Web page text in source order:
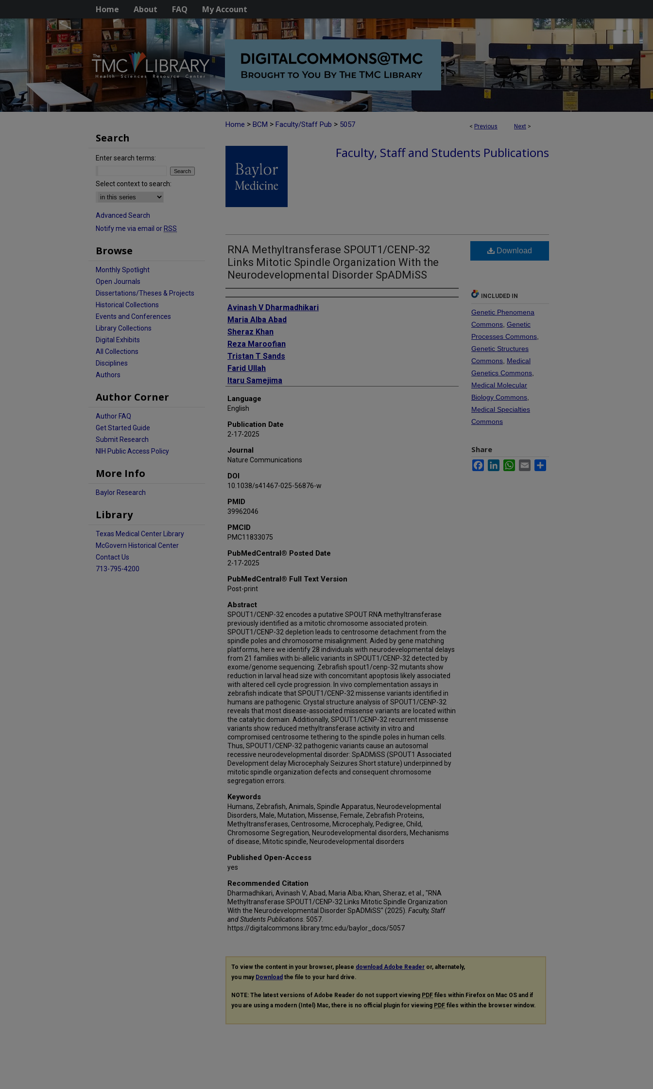
Home About FAQ My Account
< Previous Next >
Home > BCM > Faculty/Staff Pub > 5057
Faculty, Staff and Students Publications
RNA Methyltransferase SPOUT1/CENP-32
Links Mitotic Spindle Organization With the
Neurodevelopmental Disorder SpADMiSS
Authors
Avinash V Dharmadhikari
Maria Alba Abad
Sheraz Khan
Reza Maroofian
Tristan T Sands
Farid Ullah
Itaru Samejima
Martin A Wear
Elena Kondakova
Theres Schaub
Grace K Lee
Christine H Umandap
Sara M Berger
Alejandro D Iglesias
Bernt Popp
Rami Abou Jamra
Heinz Gabriel
Stefan Rentas
Alyssa L Rippert
Christopher Gray
Kosuke Izumi
Daniel C Koboldt
Theresa Mihalic Mosher
Scott E Hickey
Dara V F Albert
Haley Norwood
Amy Feldman Lewanda
Hongzheng Dai
Pengfei Liu
Tadahiro Mitani
Dana Marafi
Hatice Koçak Eker
Davut Pehlivan
Jennifer E Posey
Natalie C Lippa
Natalie Vena
Erin L Heinzen
David B Goldstein
Cyril Mignot
Jean-Madeleine de Sainte Agathe
Nouriya Abbas Al-Sannaa
Mina Zamani
Saeid Sadeghian
Reza Azizimalamiri
Tahere Seifia
Maha S Zaki
Ghada M H Abdel-Salam
Mohamed S Abdel-Hamid
Heba Dawoud
Aya Lofty
Giovanni Zifarelli
Faisal Zafar
Language
English
Publication Date
2-17-2025
Journal
Nature Communications
DOI
10.1038/s41467-025-56876-w
PMID
39962046
PMCID
PMC11833075
PubMedCentral® Posted Date
2-17-2025
PubMedCentral® Full Text Version
Post-print
Abstract
SPOUT1/CENP-32 encodes a putative SPOUT RNA methyltransferase
previously identified as a mitotic chromosome associated protein.
SPOUT1/CENP-32 depletion leads to centrosome detachment from the
spindle poles and chromosome misalignment. Aided by gene matching
platforms, here we identify 28 individuals with neurodevelopmental delays
from 21 families with bi-allelic variants in SPOUT1/CENP-32 detected by
exome/genome sequencing. Zebrafish spout1/cenp-32 mutants show
reduction in larval head size with concomitant apoptosis likely associated
with altered cell cycle progression. In vivo complementation assays in
zebrafish indicate that SPOUT1/CENP-32 missense variants identified in
humans are pathogenic. Crystal structure analysis of SPOUT1/CENP-32
reveals that most disease-associated missense variants are located within
the catalytic domain. Additionally, SPOUT1/CENP-32 recurrent missense
variants show reduced methyltransferase activity in vitro and
compromised centrosome tethering to the spindle poles in human cells.
Thus, SPOUT1/CENP-32 pathogenic variants cause an autosomal
recessive neurodevelopmental disorder: SpADMiSS (SPOUT1 Associated
Development delay Microcephaly Seizures Short stature) underpinned by
mitotic spindle organization defects and consequent chromosome
segregation errors.
Keywords
Humans, Zebrafish, Animals, Spindle Apparatus, Neurodevelopmental
Disorders, Male, Mutation, Missense, Female, Zebrafish Proteins,
Methyltransferases, Centrosome, Microcephaly, Pedigree, Child,
Chromosome Segregation, Neurodevelopmental disorders, Mechanisms
of disease, Mitotic spindle, Neurodevelopmental disorders
Published Open-Access
yes
Recommended Citation
Dharmadhikari, Avinash V; Abad, Maria Alba; Khan, Sheraz; et al., "RNA
Methyltransferase SPOUT1/CENP-32 Links Mitotic Spindle Organization
With the Neurodevelopmental Disorder SpADMiSS" (2025). Faculty, Staff
and Students Publications . 5057.
https://digitalcommons.library.tmc.edu/baylor_docs/5057
Download
INCLUDED IN
Genetic Phenomena
Commons Genetic
Processes Commons
Genetic Structures
Commons Medical
Genetics Commons
Medical Molecular
Biology Commons
Medical Specialties
Commons
Share
FacebookLinkedInWhatsApp
Email
To view the content in your browser, please download Adobe Reader or, alternately,
you may Download the file to your hard drive.
NOTE: The latest versions of Adobe Reader do not support viewing PDF files within Firefox on Mac OS and if
you are using a modern (Intel) Mac, there is no official plugin for viewing PDF files within the browser window.
Search
Enter search terms:
Select context to search:
Advanced Search
Notify me via email or RSS
Browse
Monthly Spotlight
Open Journals
Dissertations/Theses & Projects
Historical Collections
Events and Conferences
Library Collections
Digital Exhibits
All Collections
Disciplines
Authors
Author Corner
Author FAQ
Get Started Guide
Submit Research
NIH Public Access Policy
More Info
Baylor Research
Library
Texas Medical Center Library
McGovern Historical Center
Contact Us
713-795-4200